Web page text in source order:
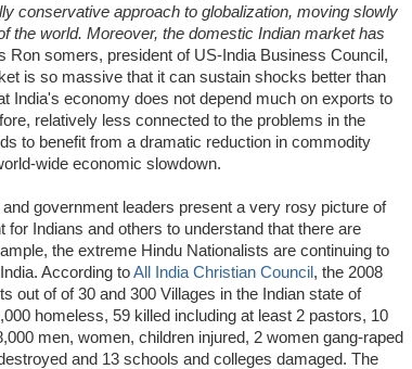
conservative approach to globalization, moving slowly
the world. Moreover, the domestic Indian market has
Ron somers, president of US-India Business Council,
is so massive that it can sustain shocks better than
India's economy does not depend much on exports to
relatively less connected to the problems in the
to benefit from a dramatic reduction in commodity
wide economic slowdown.
government leaders present a very rosy picture of
for Indians and others to understand that there are
the extreme Hindu Nationalists are continuing to
According toAll India Christian Council , the 2008
out of of 30 and 300 Villages in the Indian state of
homeless, 59 killed including at least 2 pastors, 10
men, women, children injured, 2 women gang-raped
and 13 schools and colleges damaged. The